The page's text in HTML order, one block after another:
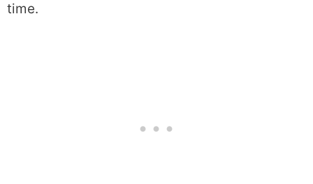
time.